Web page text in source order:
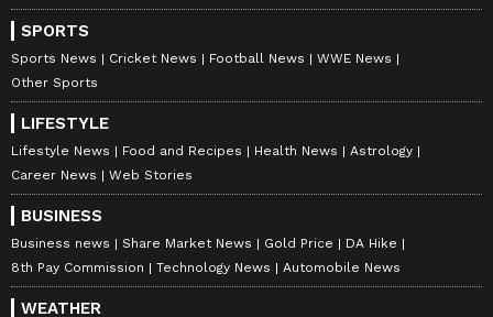
television highlights, and celebrity gossip to
exclusive interviews and detailed
Reviews . Stay updated with trending stories,
viral moments, andBigg Bosshighlights,
along with the latest
reports. Download the Asianet News Official
Appfrom theAndroid Play Store
App Store
anytime, anywhere.
SPORTS
Sports News Cricket News Football News
WWE News
Other Sports
LIFESTYLE
Lifestyle News Food and Recipes Health News
Astrology
Career News
Web Stories
BUSINESS
Business news Share Market News Gold Price
DA Hike
8th Pay Commission
Technology News Automobile News
WEATHER